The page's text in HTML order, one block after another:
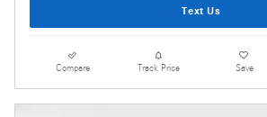
Text Us
Compare Track Price Save